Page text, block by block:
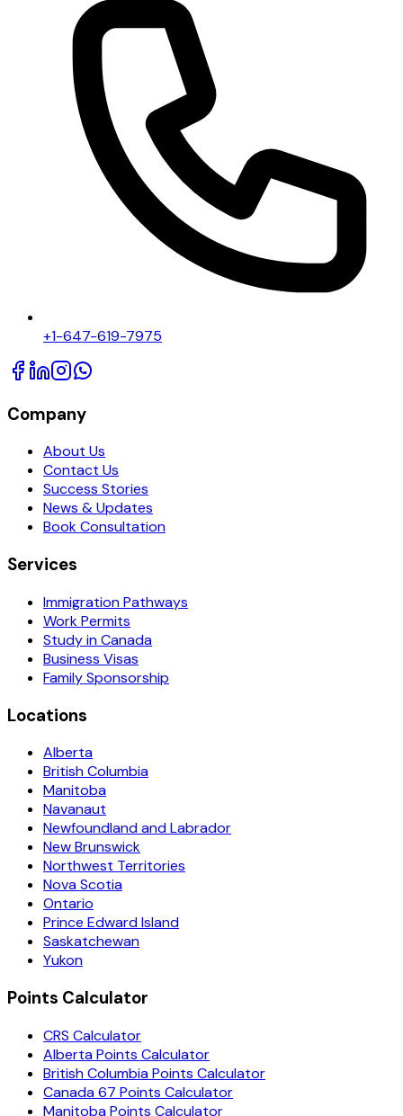
+1-647-619-7975
Company
About Us
Contact Us
Success Stories
News & Updates
Book Consultation
Services
Immigration Pathways
Work Permits
Study in Canada
Business Visas
Family Sponsorship
Locations
Alberta
British Columbia
Manitoba
Navanaut
Newfoundland and Labrador
New Brunswick
Northwest Territories
Nova Scotia
Ontario
Prince Edward Island
Saskatchewan
Yukon
Points Calculator
CRS Calculator
Alberta Points Calculator
British Columbia Points Calculator
Canada 67 Points Calculator
Manitoba Points Calculator